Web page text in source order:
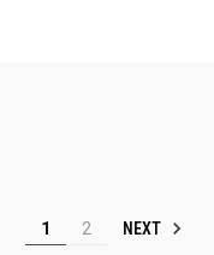
1 2 NEXT